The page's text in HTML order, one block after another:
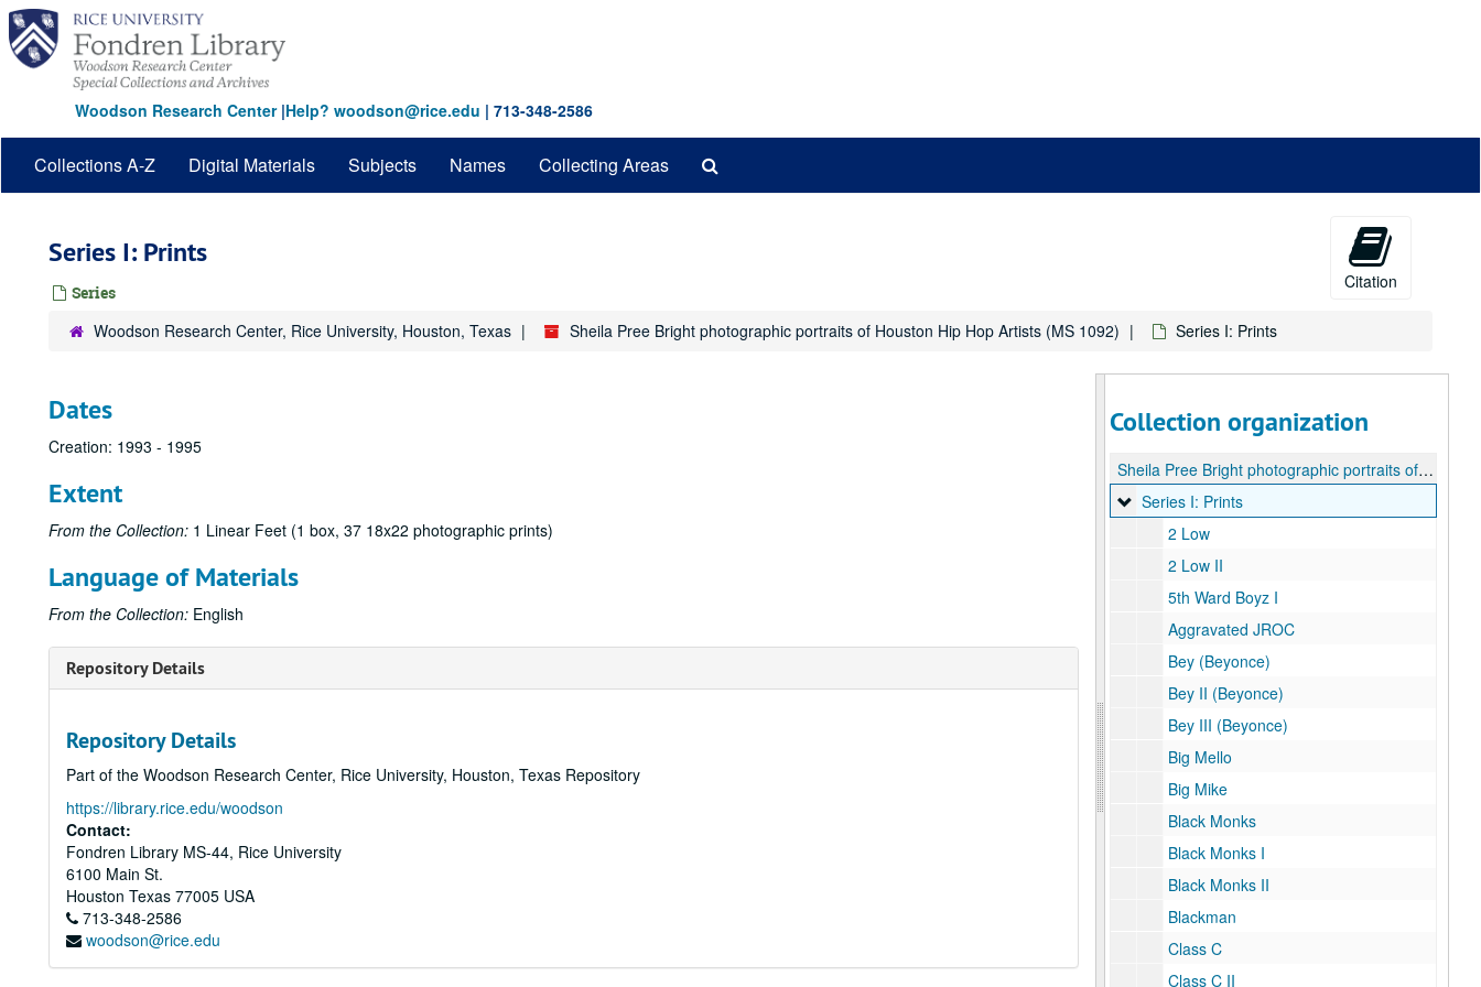
Skip
main
content
Woodson Research Center|Help? woodson@rice.edu | 713-348-2586
Collections A-Z Digital Materials Subjects Names Collecting Areas
Series I: Prints
Series
Citation
Woodson Research Center, Rice University, Houston, Texas Sheila Pree Bright photographic portraits of Houston Hip Hop Artists (MS 1092) Series I: Prints
Dates
Creation: 1993 - 1995
Extent
From the Collection: 1 Linear Feet (1 box, 37 18x22 photographic prints)
Language of Materials
From the Collection: English
Repository Details
Repository Details
Part of the Woodson Research Center, Rice University, Houston, Texas Repository
https://library.rice.edu/woodson
Contact:
Fondren Library MS-44, Rice University
6100 Main St.
Houston Texas 77005 USA
713-348-2586
woodson@rice.edu
Collection organization
Sheila Pree Bright photographic portraits of Houston Hip Hop Artists
Series I: Prints
Series I: Prints
2 Low
2 Low II
5th Ward Boyz I
Aggravated JROC
Bey (Beyonce)
Bey II (Beyonce)
Bey III (Beyonce)
Big Mello
Big Mike
Black Monks
Black Monks I
Black Monks II
Blackman
Class C
Class C II